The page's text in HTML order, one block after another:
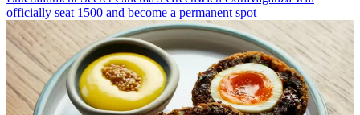
officially seat 1500 and become a permanent spot